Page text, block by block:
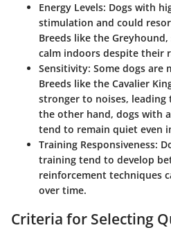
Energy Levels: Dogs with
stimulation and could
Breeds like the
calm indoors despite their
Sensitivity: Some dogs are
Breeds like the Cavalier
stronger to noises, leading
the other hand, dogs with
tend to remain quiet even
Training Responsiveness:
training tend to develop
reinforcement techniques
over time.
Criteria for Selecting